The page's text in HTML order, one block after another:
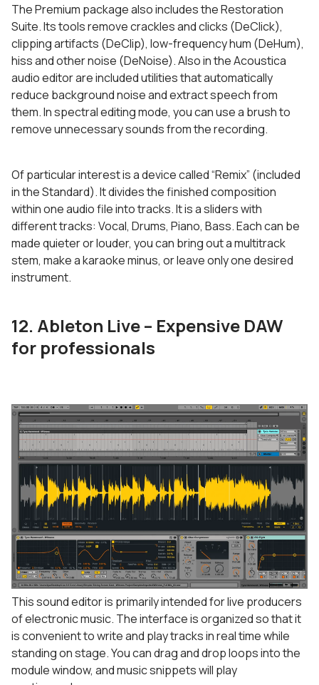
The Premium package also includes the Restoration
Suite. Its tools remove crackles and clicks (DeClick),
clipping artifacts (DeClip), low-frequency hum (DeHum),
hiss and other noise (DeNoise). Also in the Acoustica
audio editor are included utilities that automatically
reduce background noise and extract speech from
them. In spectral editing mode, you can use a brush to
remove unnecessary sounds from the recording.
Of particular interest is a device called “Remix” (included
in the Standard). It divides the finished composition
within one audio file into tracks. It is a sliders with
different tracks: Vocal, Drums, Piano, Bass. Each can be
made quieter or louder, you can bring out a multitrack
stem, make a karaoke minus, or leave only one desired
instrument.
12. Ableton Live – Expensive DAW
for professionals
This sound editor is primarily intended for live producers
of electronic music. The interface is organized so that it
is convenient to write and play tracks in real time while
standing on stage. You can drag and drop loops into the
module window, and music snippets will play